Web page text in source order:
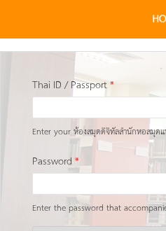
Thai ID / Passport*
Enter your ห้องสมุดดิจิทัลสำนักหอสมุด
Password *
Enter the password that